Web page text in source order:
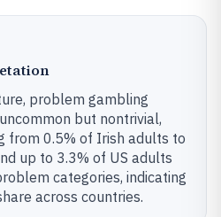
problem gambling
but nontrivial,
from 0.5% of Irish adults to
up to 3.3% of US adults
categories, indicating
across countries.